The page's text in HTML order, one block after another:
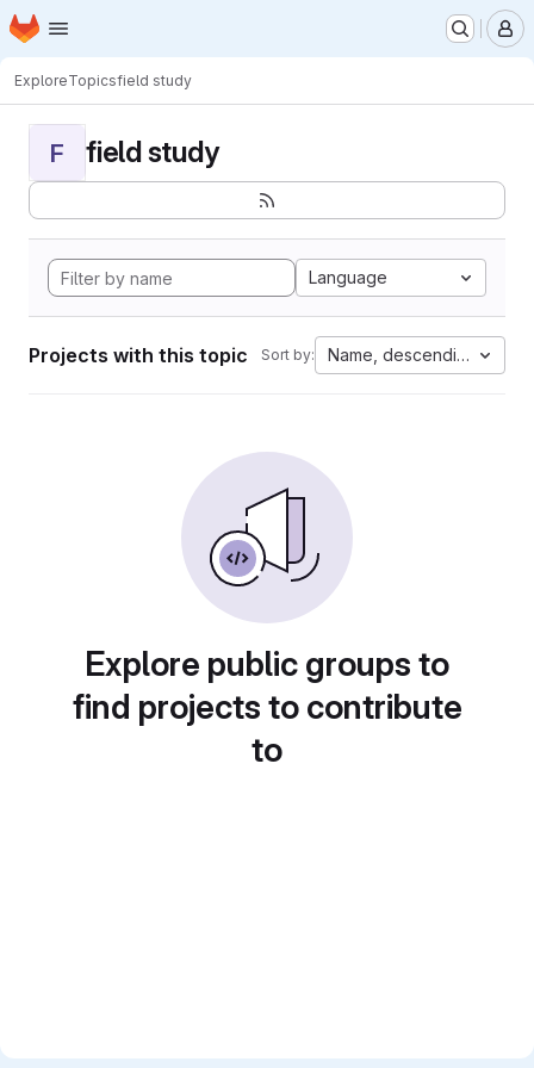
Skip to main content
Homepage
ExploreTopicsfield study
F field study
Language
Projects with this topic Sort by: Name, descending
Explore public groups to
find projects to contribute
to